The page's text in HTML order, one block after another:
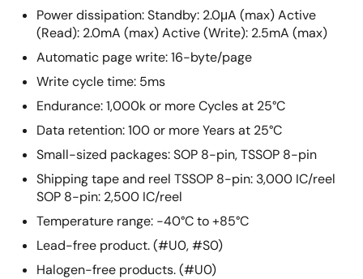
Power dissipation: Standby: 2.0μA (max) Active
(Read): 2.0mA (max) Active (Write): 2.5mA (max)
Automatic page write: 16-byte/page
Write cycle time: 5ms
Endurance: 1,000k or more Cycles at 25°C
Data retention: 100 or more Years at 25°C
Small-sized packages: SOP 8-pin, TSSOP 8-pin
Shipping tape and reel TSSOP 8-pin: 3,000 IC/reel
SOP 8-pin: 2,500 IC/reel
Temperature range: −40°C to +85°C
Lead-free product. (#U0, #S0)
Halogen-free products. (#U0)